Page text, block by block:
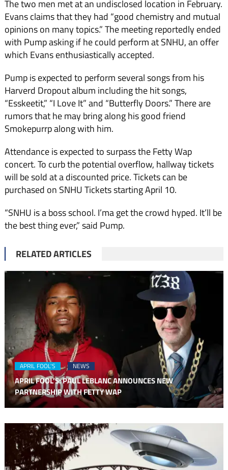
The two men met at an undisclosed location in February.
Evans claims that they had “good chemistry and mutual
opinions on many topics.” The meeting reportedly ended
with Pump asking if he could perform at SNHU, an offer
which Evans enthusiastically accepted.
Pump is expected to perform several songs from his
Harverd Dropout album including the hit songs,
“Esskeetit,” “I Love It” and “Butterfly Doors.” There are
rumors that he may bring along his good friend
Smokepurrp along with him.
Attendance is expected to surpass the Fetty Wap
concert. To curb the potential overflow, hallway tickets
will be sold at a discounted price. Tickets can be
purchased on SNHU Tickets starting April 10.
“SNHU is a boss school. I’ma get the crowd hyped. It’ll be
the best thing ever,” said Pump.
RELATED ARTICLES
APRIL FOOL'S NEWS
APRIL FOOL’S: PAUL LEBLANC ANNOUNCES NEW
PARTNERSHIP WITH FETTY WAP